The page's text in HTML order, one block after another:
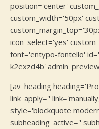
position='center'
custom_width='50px'
icon_select='yes'
font='entypo-fontello'
k2exzd4b'
[av_heading
link_apply=''
style='blockquote
subheading_active=''